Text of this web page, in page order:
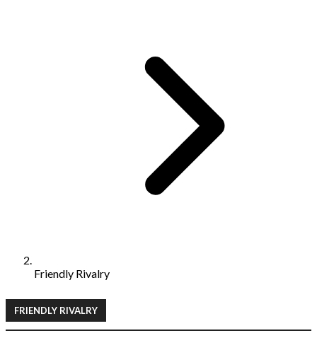
Friendly Rivalry
FRIENDLY RIVALRY